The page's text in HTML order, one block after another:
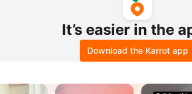
It’s easier in the
Download the Karrot app